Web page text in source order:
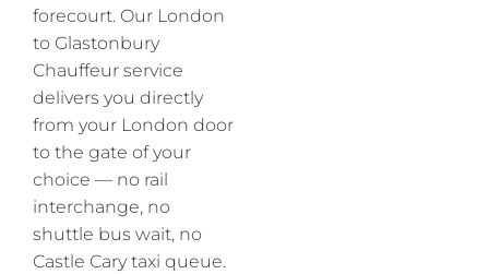
forecourt. Our London
to Glastonbury
Chauffeur service
delivers you directly
from your London door
to the gate of your
choice — no rail
interchange, no
shuttle bus wait, no
Castle Cary taxi queue.